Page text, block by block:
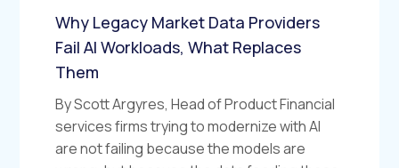
Why Legacy Market Data Providers
Fail AI Workloads, What Replaces
Them
By Scott Argyres, Head of Product Financial
services firms trying to modernize with AI
are not failing because the models are